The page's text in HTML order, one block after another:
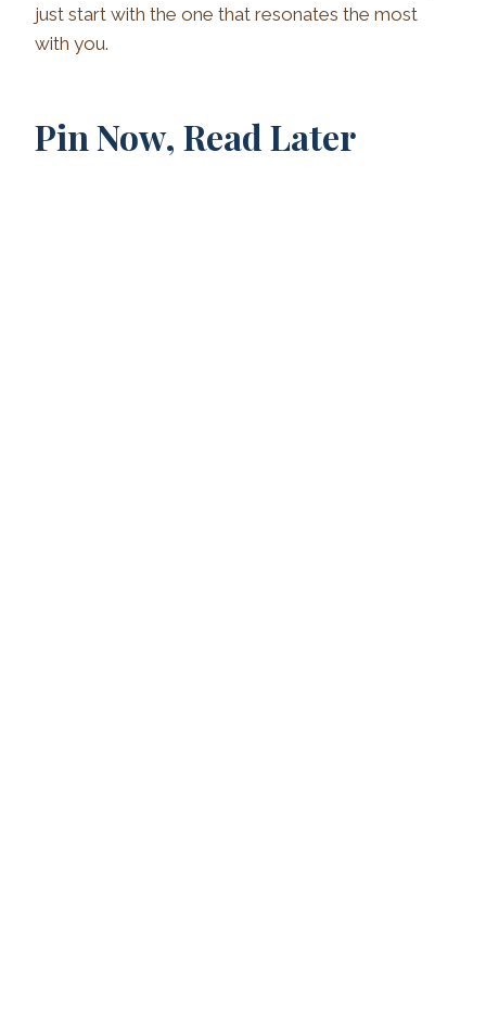
just start with the one that resonates the most
with you.
Pin Now, Read Later